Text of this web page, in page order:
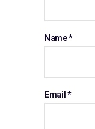
Name*
Email *